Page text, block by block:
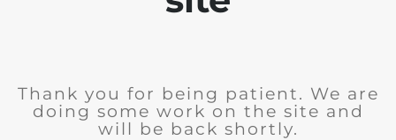
Thank you for being patient. We are
doing some work on the site and
will be back shortly.